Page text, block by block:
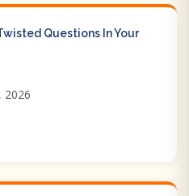
Questions In Your
2026